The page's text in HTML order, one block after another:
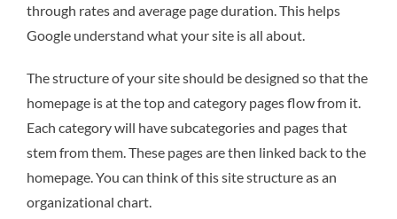
through rates and average page duration. This helps
Google understand what your site is all about.
The structure of your site should be designed so that the
homepage is at the top and category pages flow from it.
Each category will have subcategories and pages that
stem from them. These pages are then linked back to the
homepage. You can think of this site structure as an
organizational chart.